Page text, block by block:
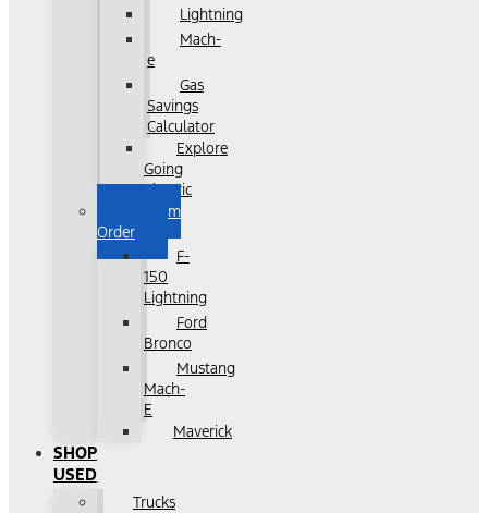
Lightning
Mach-
e
Gas
Savings
Calculator
Explore
Going
Electric
Custom
Order
F-
150
Lightning
Ford
Bronco
Mustang
Mach-
E
Maverick
SHOP
USED
Trucks